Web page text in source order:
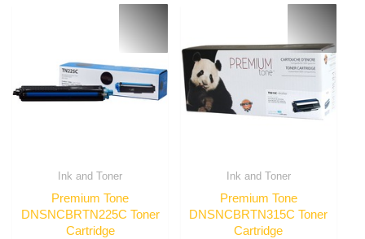
Ink and Toner
Premium Tone
DNSNCBRTN225C Toner
Cartridge
Ink and Toner
Premium Tone
DNSNCBRTN315C Toner
Cartridge